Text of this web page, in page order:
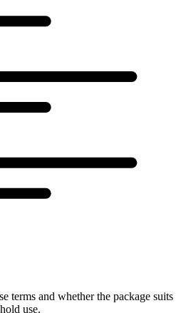
terms and whether the package suits
use.